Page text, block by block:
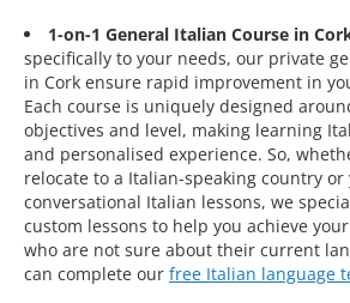
1-on-1 General Italian Course in
specifically to your needs, our private
in Cork ensure rapid improvement in
Each course is uniquely designed
objectives and level, making learning
and personalised experience. So,
relocate to a Italian-speaking country
conversational Italian lessons, we
custom lessons to help you achieve
who are not sure about their current
can complete our free Italian language